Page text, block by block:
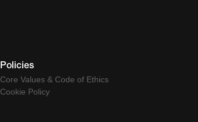
Policies
Core Values & Code of Ethics
Cookie Policy